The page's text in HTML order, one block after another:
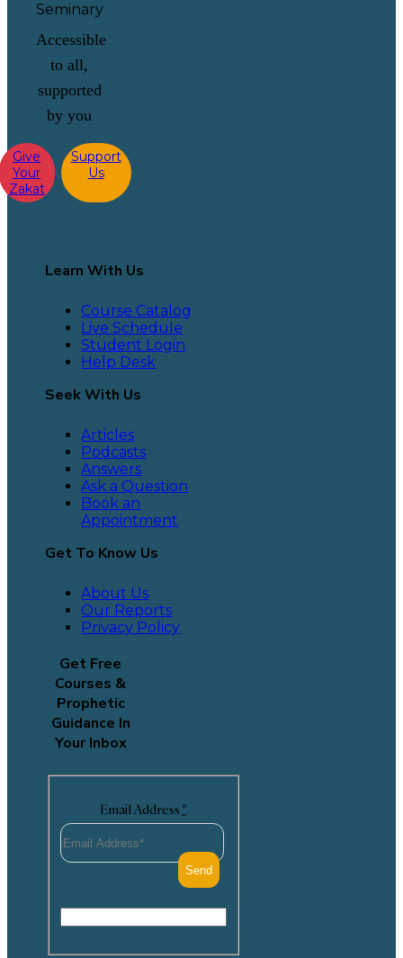
Accessible
to all,
supported
by you
Give
Your
Zakat
Support
Us
Learn With Us
Course Catalog
Live Schedule
Student Login
Help Desk
Seek With Us
Articles
Podcasts
Answers
Ask a Question
Book an
Appointment
Get To Know Us
About Us
Our Reports
Privacy Policy
Get Free
Courses &
Prophetic
Guidance In
Your Inbox
Email Address *